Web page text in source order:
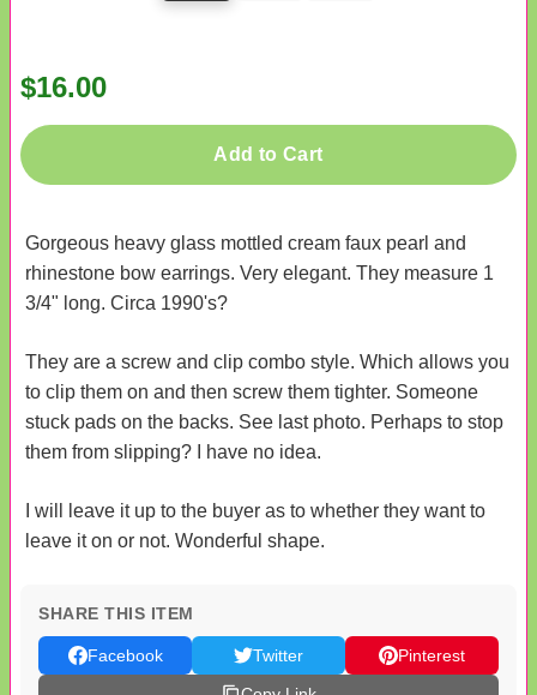
$16.00
Add to Cart
Gorgeous heavy glass mottled cream faux pearl and
rhinestone bow earrings. Very elegant. They measure 1
3/4" long. Circa 1990's?
They are a screw and clip combo style. Which allows you
to clip them on and then screw them tighter. Someone
stuck pads on the backs. See last photo. Perhaps to stop
them from slipping? I have no idea.
I will leave it up to the buyer as to whether they want to
leave it on or not. Wonderful shape.
SHARE THIS ITEM
Facebook Twitter
Pinterest